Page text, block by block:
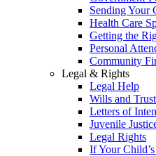
Sending Your
Health Care
Getting the
Personal
Community
Legal & Rights
Legal Help
Wills and
Letters of
Juvenile
Legal Rights
If Your